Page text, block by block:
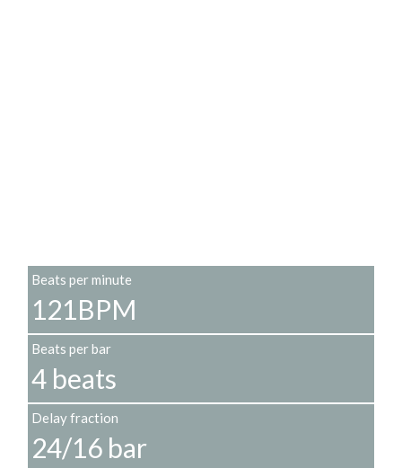
Beats per minute
121BPM
Beats per bar
4 beats
Delay fraction
24/16 bar